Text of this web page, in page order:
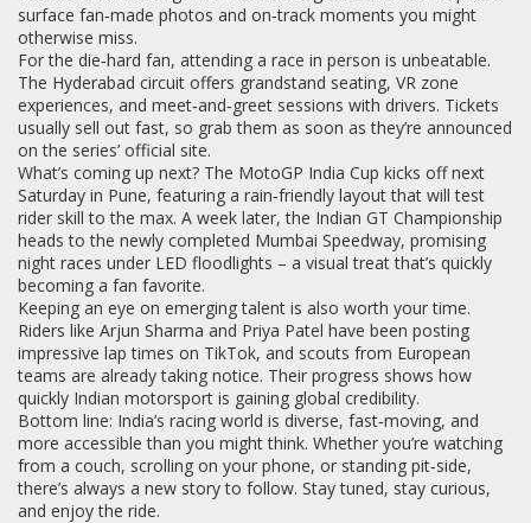
surface fan‑made photos and on‑track moments you might
otherwise miss.
For the die‑hard fan, attending a race in person is unbeatable.
The Hyderabad circuit offers grandstand seating, VR zone
experiences, and meet‑and‑greet sessions with drivers. Tickets
usually sell out fast, so grab them as soon as they’re announced
on the series’ official site.
What’s coming up next? The MotoGP India Cup kicks off next
Saturday in Pune, featuring a rain‑friendly layout that will test
rider skill to the max. A week later, the Indian GT Championship
heads to the newly completed Mumbai Speedway, promising
night races under LED floodlights – a visual treat that’s quickly
becoming a fan favorite.
Keeping an eye on emerging talent is also worth your time.
Riders like Arjun Sharma and Priya Patel have been posting
impressive lap times on TikTok, and scouts from European
teams are already taking notice. Their progress shows how
quickly Indian motorsport is gaining global credibility.
Bottom line: India’s racing world is diverse, fast‑moving, and
more accessible than you might think. Whether you’re watching
from a couch, scrolling on your phone, or standing pit‑side,
there’s always a new story to follow. Stay tuned, stay curious,
and enjoy the ride.